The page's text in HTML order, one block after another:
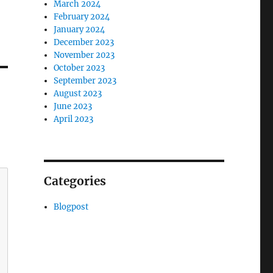
March 2024
February 2024
January 2024
December 2023
November 2023
October 2023
September 2023
August 2023
June 2023
April 2023
Categories
Blogpost